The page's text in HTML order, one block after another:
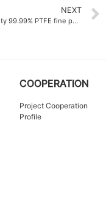
NEXT
high-purity 99.99% PTFE fine powder ODM for medical tubing
COOPERATION
Project Cooperation
Profile